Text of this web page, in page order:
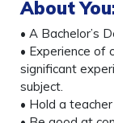
About You
• A Bachelor’s
• Experience of
significant
subject.
• Hold a